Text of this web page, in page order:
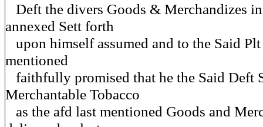
Deft the divers Goods & Merchandizes
annexed Sett forth
upon himself assumed and to the Said
mentioned
faithfully promised that he the Said Deft
Merchantable Tobacco
as the afd last mentioned Goods and